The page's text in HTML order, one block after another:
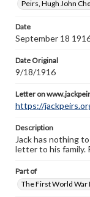
https://
Peirs, Hugh John
Date
September 18
Date Original
9/18/1916
Letter on
https://
Description
Jack has nothing
letter to his family.
Part of
The First World War